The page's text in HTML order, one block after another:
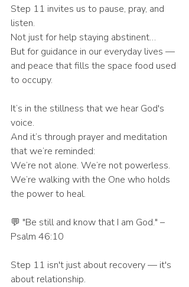
Step 11 invites us to pause, pray, and
listen.
Not just for help staying abstinent…
But for guidance in our everyday lives —
and peace that fills the space food used
to occupy.
It’s in the stillness that we hear God's
voice.
And it’s through prayer and meditation
that we’re reminded:
We’re not alone. We’re not powerless.
We’re walking with the One who holds
the power to heal.
💬 "Be still and know that I am God." –
Psalm 46:10
Step 11 isn't just about recovery — it's
about relationship.